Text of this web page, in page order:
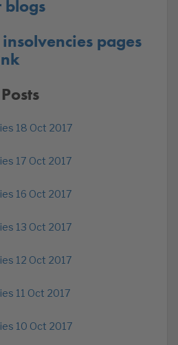
blogs
pages
18 Oct 2017
17 Oct 2017
16 Oct 2017
13 Oct 2017
12 Oct 2017
11 Oct 2017
10 Oct 2017